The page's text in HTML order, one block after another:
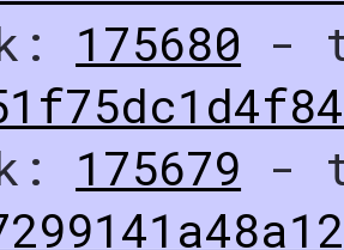
175680 -
175679 -